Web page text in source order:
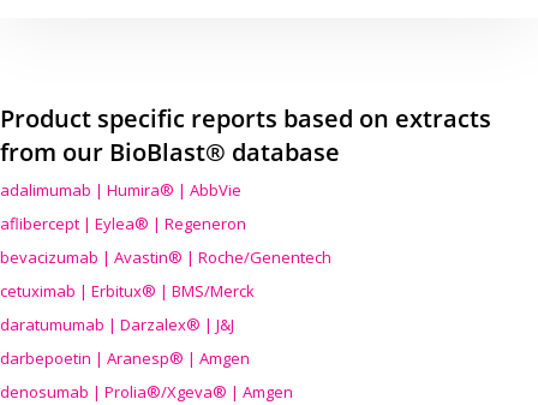
Product specific reports based on extracts
from our BioBlast® database
adalimumab | Humira® | AbbVie
aflibercept | Eylea® | Regeneron
bevacizumab | Avastin® | Roche/Genentech
cetuximab | Erbitux® | BMS/Merck
daratumumab | Darzalex® | J&J
darbepoetin | Aranesp® | Amgen
denosumab | Prolia®/Xgeva® | Amgen